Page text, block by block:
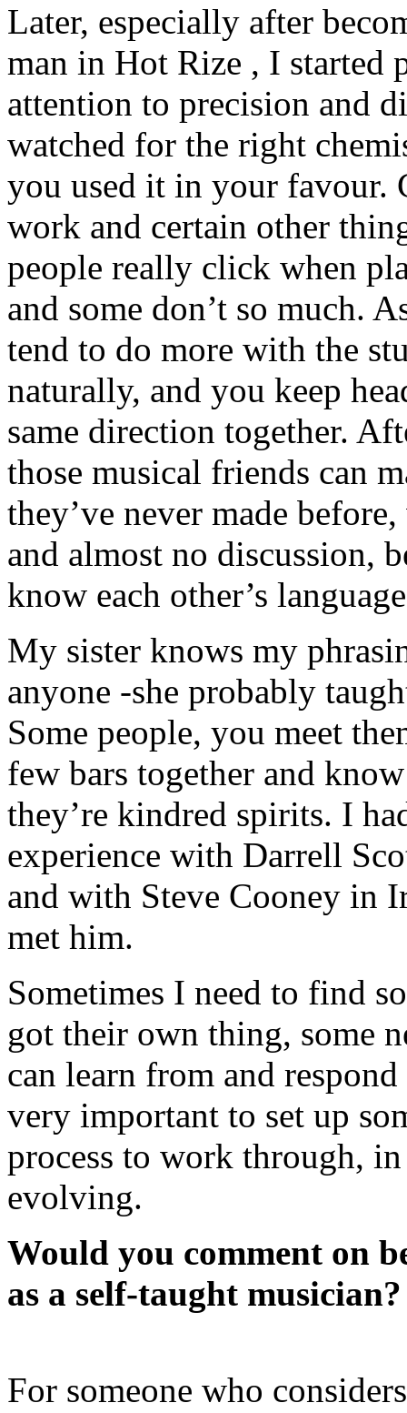
Later, especially after
man in Hot Rize , I started
attention to precision and
watched for the right
you used it in your favour.
work and certain other
people really click when
and some don’t so much.
tend to do more with the
naturally, and you keep
same direction together.
those musical friends can
they’ve never made
and almost no discussion,
know each other’s
My sister knows my
anyone -she probably
Some people, you meet
few bars together and
they’re kindred spirits. I
experience with Darrell
and with Steve Cooney in
met him.
Sometimes I need to find
got their own thing, some
can learn from and
very important to set up
process to work through,
evolving.
Would you comment on
as a self-taught musician?
For someone who